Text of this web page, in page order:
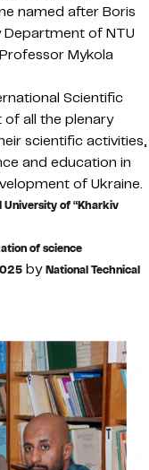
named after Boris
Department of NTU
Mykola
Scientific
all the plenary
scientific activities,
and education in
of Ukraine.
University of “Kharkiv
of science
byNational Technical